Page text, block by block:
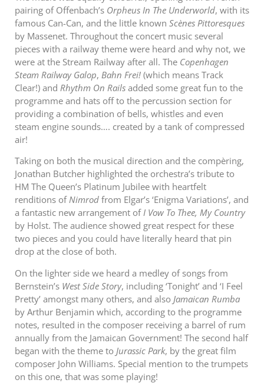
pairing of Offenbach’s Orpheus In The Underworld, with its
famous Can-Can, and the little known Scènes Pittoresques
by Massenet. Throughout the concert music several
pieces with a railway theme were heard and why not, we
were at the Stream Railway after all. The Copenhagen
Steam Railway Galop, Bahn Frei! (which means Track
Clear!) and Rhythm On Rails added some great fun to the
programme and hats off to the percussion section for
providing a combination of bells, whistles and even
steam engine sounds…. created by a tank of compressed
air!
Taking on both the musical direction and the compèring,
Jonathan Butcher highlighted the orchestra’s tribute to
HM The Queen’s Platinum Jubilee with heartfelt
renditions ofNimrod from Elgar’s ‘Enigma Variations’, and
a fantastic new arrangement ofI Vow To Thee, My Country
by Holst. The audience showed great respect for these
two pieces and you could have literally heard that pin
drop at the close of both.
On the lighter side we heard a medley of songs from
Bernstein’s West Side Story, including ‘Tonight’ and ‘I Feel
Pretty’ amongst many others, and also Jamaican Rumba
by Arthur Benjamin which, according to the programme
notes, resulted in the composer receiving a barrel of rum
annually from the Jamaican Government! The second half
began with the theme to Jurassic Park, by the great film
composer John Williams. Special mention to the trumpets
on this one, that was some playing!